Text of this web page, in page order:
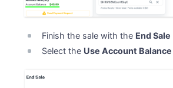
Finish the sale with the End Sale
Select the Use Account Balance